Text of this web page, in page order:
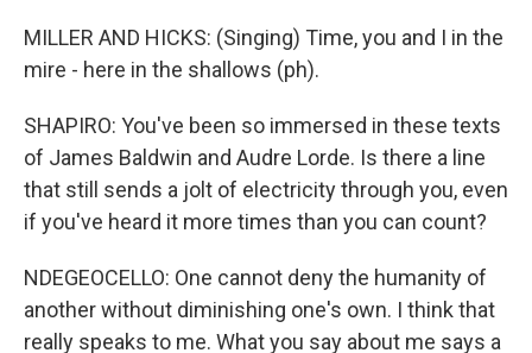
MILLER AND HICKS: (Singing) Time, you and I in the
mire - here in the shallows (ph).
SHAPIRO: You've been so immersed in these texts
of James Baldwin and Audre Lorde. Is there a line
that still sends a jolt of electricity through you, even
if you've heard it more times than you can count?
NDEGEOCELLO: One cannot deny the humanity of
another without diminishing one's own. I think that
really speaks to me. What you say about me says a